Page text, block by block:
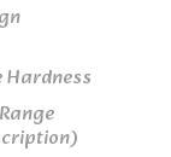
Hardness